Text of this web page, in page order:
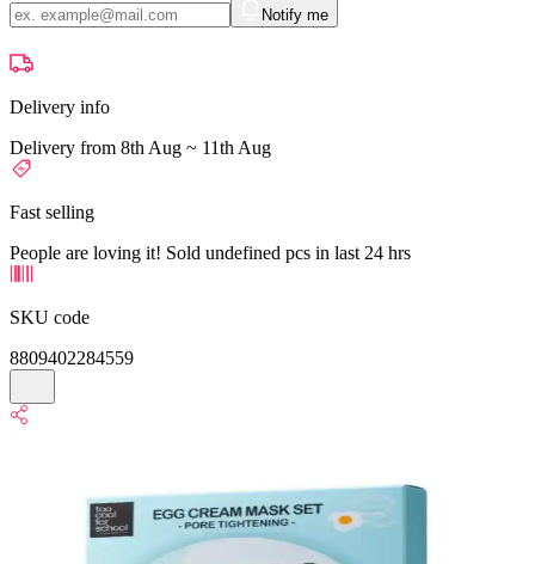
Notify me
Delivery info
Delivery from 8th Aug ~ 11th Aug
Fast selling
People are loving it! Sold undefined pcs in last 24 hrs
SKU code
8809402284559